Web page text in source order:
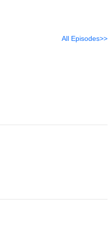
All Episodes>>